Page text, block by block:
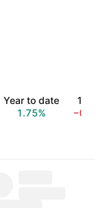
Year to date
1.75%
1